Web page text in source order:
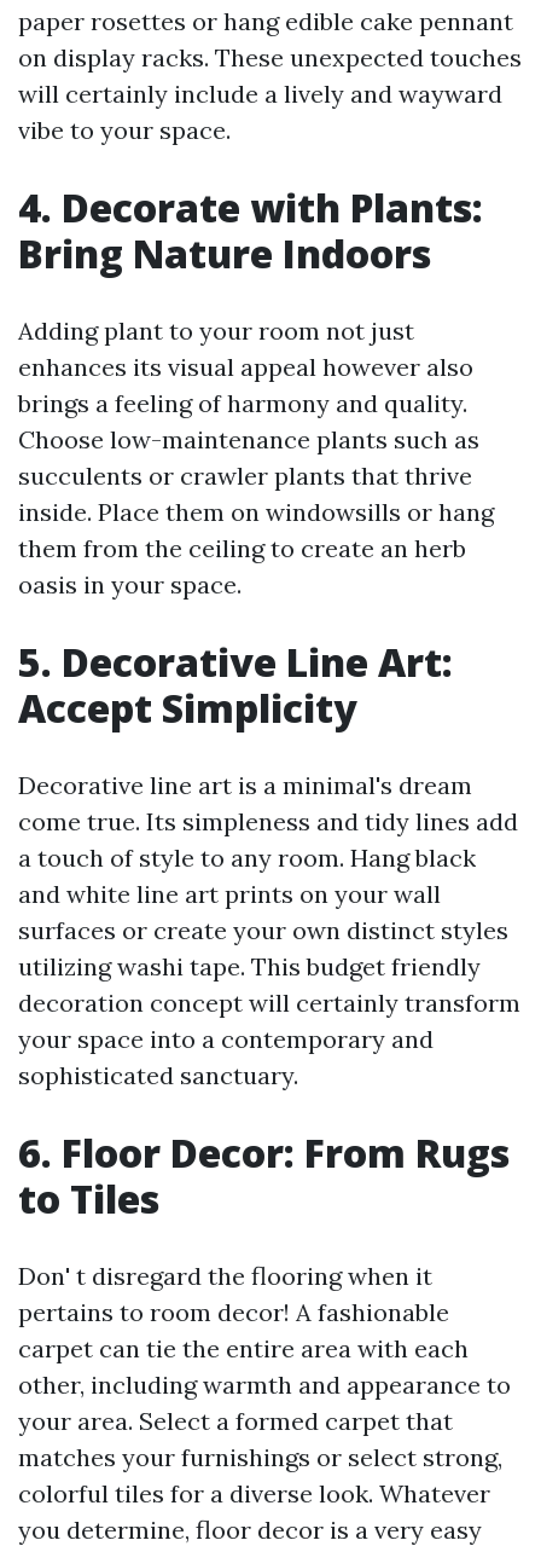
paper rosettes or hang edible cake pennant
on display racks. These unexpected touches
will certainly include a lively and wayward
vibe to your space.
4. Decorate with Plants:
Bring Nature Indoors
Adding plant to your room not just
enhances its visual appeal however also
brings a feeling of harmony and quality.
Choose low-maintenance plants such as
succulents or crawler plants that thrive
inside. Place them on windowsills or hang
them from the ceiling to create an herb
oasis in your space.
5. Decorative Line Art:
Accept Simplicity
Decorative line art is a minimal's dream
come true. Its simpleness and tidy lines add
a touch of style to any room. Hang black
and white line art prints on your wall
surfaces or create your own distinct styles
utilizing washi tape. This budget friendly
decoration concept will certainly transform
your space into a contemporary and
sophisticated sanctuary.
6. Floor Decor: From Rugs
to Tiles
Don' t disregard the flooring when it
pertains to room decor! A fashionable
carpet can tie the entire area with each
other, including warmth and appearance to
your area. Select a formed carpet that
matches your furnishings or select strong,
colorful tiles for a diverse look. Whatever
you determine, floor decor is a very easy